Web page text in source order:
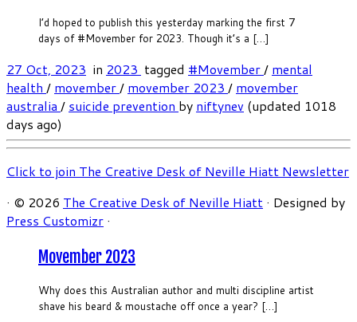
I’d hoped to publish this yesterday marking the first 7
days of #Movember for 2023. Though it’s a […]
Movember 2023
Why does this Australian author and multi discipline artist
shave his beard & moustache off once a year? […]
27 Oct, 2023 in 2023 tagged #Movember/ mental
health / movember/ movember 2023 / movember
australia / suicide prevention by niftynev (updated 1018
days ago)
Click to join The Creative Desk of Neville Hiatt Newsletter
· © 2026 The Creative Desk of Neville Hiatt · Designed by
Press Customizr ·